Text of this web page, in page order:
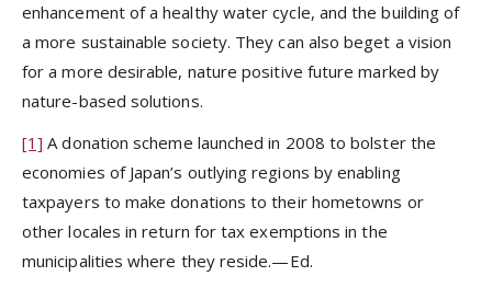
enhancement of a healthy water cycle, and the building of
a more sustainable society. They can also beget a vision
for a more desirable, nature positive future marked by
nature-based solutions.
[1] A donation scheme launched in 2008 to bolster the
economies of Japan’s outlying regions by enabling
taxpayers to make donations to their hometowns or
other locales in return for tax exemptions in the
municipalities where they reside.—Ed.